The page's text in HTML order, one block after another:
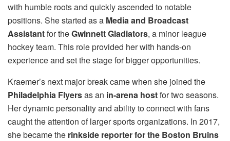
with humble roots and quickly ascended to notable
positions. She started as a Media and Broadcast
Assistantfor theGwinnett Gladiators, a minor league
hockey team. This role provided her with hands-on
experience and set the stage for bigger opportunities.
Kraemer’s next major break came when she joined the
Philadelphia Flyersas an in-arena hostfor two seasons.
Her dynamic personality and ability to connect with fans
caught the attention of larger sports organizations. In 2017,
she became the rinkside reporter for the Boston Bruins